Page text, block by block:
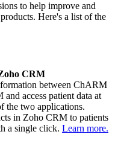
to help improve and
Here's a list of the
CRM
between ChARM
access patient data at
the two applications.
in Zoho CRM to patients
a single click. Learn more.